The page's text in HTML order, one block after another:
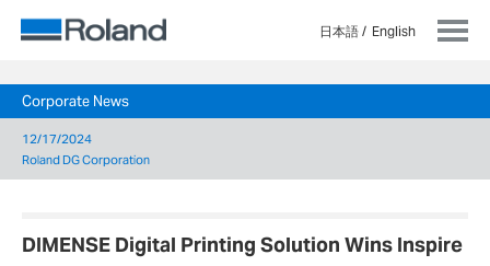
日本語 English
Corporate News
12/17/2024
Roland DG Corporation
DIMENSE Digital Printing Solution Wins Inspire